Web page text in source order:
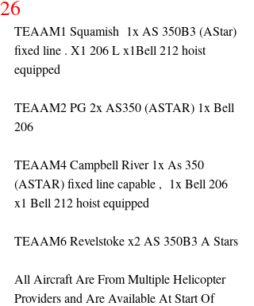
26
TEAAM1 Squamish  1x AS 350B3 (AStar)
fixed line . X1 206 L x1Bell 212 hoist
equipped
TEAAM2 PG 2x AS350 (ASTAR) 1x Bell
206
TEAAM4 Campbell River 1x As 350
(ASTAR) fixed line capable ,  1x Bell 206
x1 Bell 212 hoist equipped
TEAAM6 Revelstoke x2 AS 350B3 A Stars
All Aircraft Are From Multiple Helicopter
Providers and Are Available At Start Of